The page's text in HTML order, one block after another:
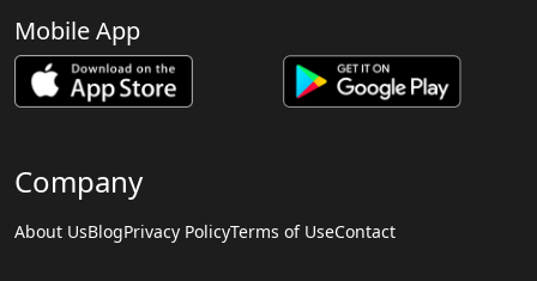
Mobile App
Company
About UsBlogPrivacy PolicyTerms of UseContact